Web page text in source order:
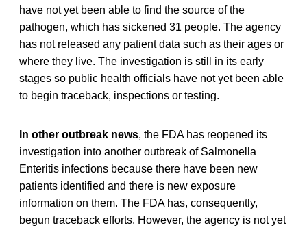
have not yet been able to find the source of the
pathogen, which has sickened 31 people. The agency
has not released any patient data such as their ages or
where they live. The investigation is still in its early
stages so public health officials have not yet been able
to begin traceback, inspections or testing.
In other outbreak news, the FDA has reopened its
investigation into another outbreak of Salmonella
Enteritis infections because there have been new
patients identified and there is new exposure
information on them. The FDA has, consequently,
begun traceback efforts. However, the agency is not yet